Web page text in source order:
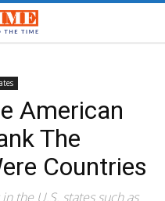
American
The
Countries
the U.S. states such as